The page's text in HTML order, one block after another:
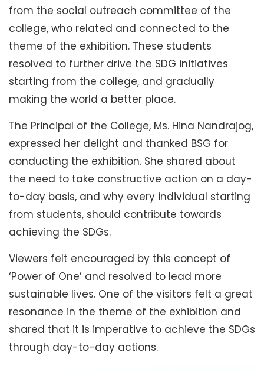
from the social outreach committee of the
college, who related and connected to the
theme of the exhibition. These students
resolved to further drive the SDG initiatives
starting from the college, and gradually
making the world a better place.
The Principal of the College, Ms. Hina Nandrajog,
expressed her delight and thanked BSG for
conducting the exhibition. She shared about
the need to take constructive action on a day-
to-day basis, and why every individual starting
from students, should contribute towards
achieving the SDGs.
Viewers felt encouraged by this concept of
‘Power of One’ and resolved to lead more
sustainable lives. One of the visitors felt a great
resonance in the theme of the exhibition and
shared that it is imperative to achieve the SDGs
through day-to-day actions.